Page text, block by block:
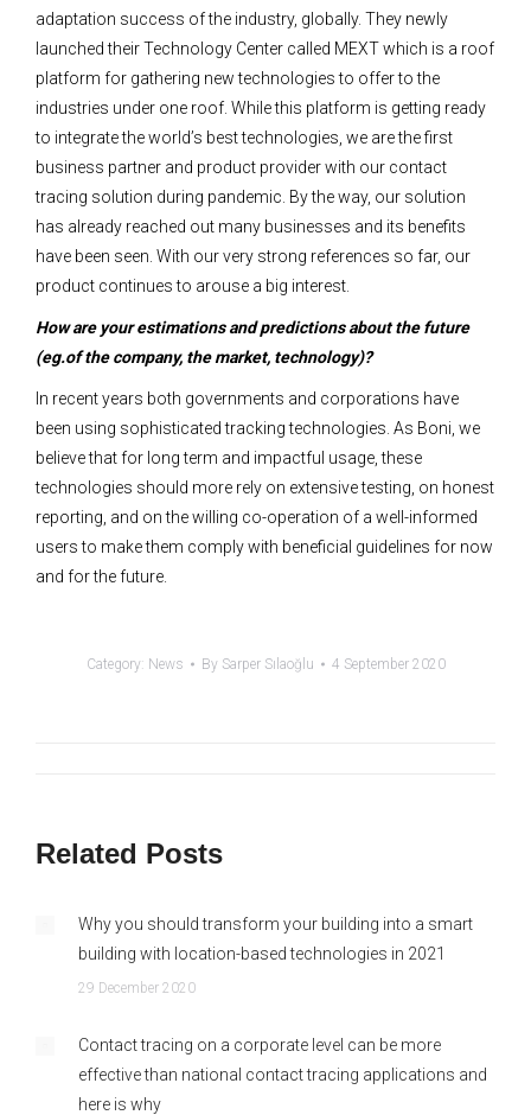
adaptation success of the industry, globally. They newly
launched their Technology Center called MEXT which is a roof
platform for gathering new technologies to offer to the
industries under one roof. While this platform is getting ready
to integrate the world’s best technologies, we are the first
business partner and product provider with our contact
tracing solution during pandemic. By the way, our solution
has already reached out many businesses and its benefits
have been seen. With our very strong references so far, our
product continues to arouse a big interest.
How are your estimations and predictions about the future
(eg.of the company, the market, technology)?
In recent years both governments and corporations have
been using sophisticated tracking technologies. As Boni, we
believe that for long term and impactful usage, these
technologies should more rely on extensive testing, on honest
reporting, and on the willing co-operation of a well-informed
users to make them comply with beneficial guidelines for now
and for the future.
Category: News By Sarper Sılaoğlu 4 September 2020
Related Posts
Why you should transform your building into a smart
building with location-based technologies in 2021
29 December 2020
Contact tracing on a corporate level can be more
effective than national contact tracing applications and
here is why